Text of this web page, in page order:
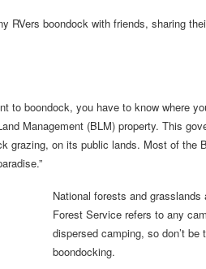
RVers boondock with friends, sharing
to boondock, you have to know where
Management (BLM) property. This
grazing, on its public lands. Most of the
National forests and
Forest Service refers to any
dispersed camping, so don’t be
boondocking.